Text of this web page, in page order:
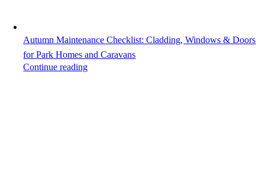
Autumn Maintenance Checklist: Cladding, Windows & Doors
for Park Homes and Caravans
Continue reading